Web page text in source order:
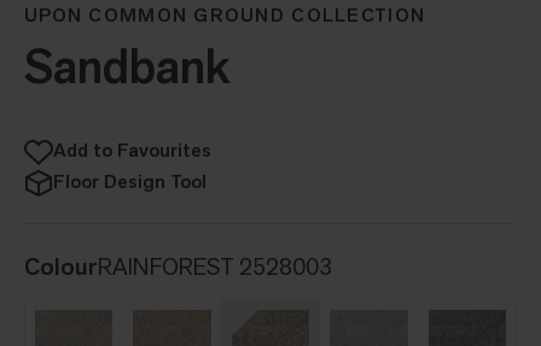
UPON COMMON GROUND COLLECTION
Sandbank
Add to Favourites
Floor Design Tool
ColourRAINFOREST 2528003